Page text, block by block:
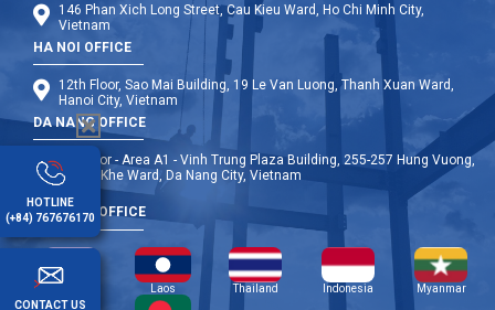
146 Phan Xich Long Street, Cau Kieu Ward, Ho Chi Minh City,
Vietnam
HA NOI OFFICE
12th Floor, Sao Mai Building, 19 Le Van Luong, Thanh Xuan Ward,
Hanoi City, Vietnam
DA NANG OFFICE
9th Floor - Area A1 - Vinh Trung Plaza Building, 255-257 Hung Vuong,
Thanh Khe Ward, Da Nang City, Vietnam
OVERSEA OFFICE
Laos Thailand Indonesia Myanmar
HOTLINE
(+84) 767676170
CONTACT US